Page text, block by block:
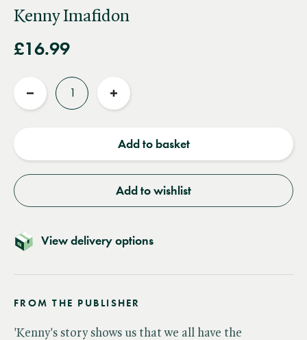
Kenny Imafidon
£16.99
Reduce
Increase
Add to basket
Add to wishlist
View delivery options
FROM THE PUBLISHER
'Kenny's story shows us that we all have the